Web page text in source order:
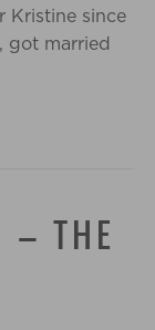
Kristine since
got married
– THE